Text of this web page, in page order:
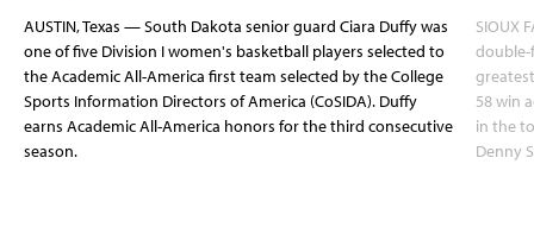
AUSTIN, Texas — South Dakota senior guard Ciara Duffy was
one of five Division I women's basketball players selected to
the Academic All-America first team selected by the College
Sports Information Directors of America (CoSIDA). Duffy
earns Academic All-America honors for the third consecutive
season.
SIOUX
double-
58 win
in the
Denny